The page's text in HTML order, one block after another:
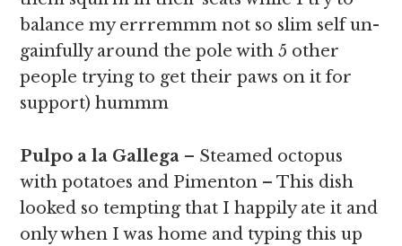
balance my errremmm not so slim self un-
gainfully around the pole with 5 other
people trying to get their paws on it for
support) hummm
Pulpo a la Gallega – Steamed octopus
with potatoes and Pimenton – This dish
looked so tempting that I happily ate it and
only when I was home and typing this up